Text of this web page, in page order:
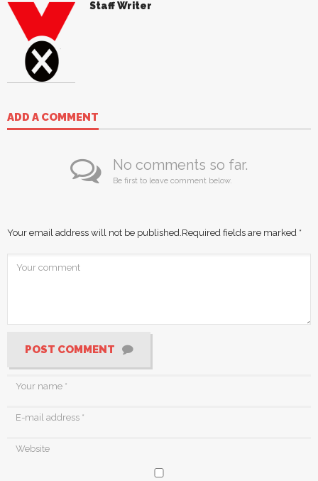
Staff Writer
ADD A COMMENT
No comments so far.
Be first to leave comment below.
Your email address will not be published. Required fields are marked *
POST COMMENT